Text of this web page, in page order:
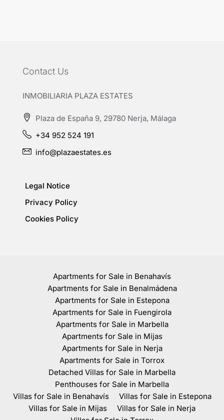
Contact Us
INMOBILIARIA PLAZA ESTATES
Plaza de España 9, 29780 Nerja, Málaga
+34 952 524 191
info@plazaestates.es
Legal Notice
Privacy Policy
Cookies Policy
Apartments for Sale in Benahavís
Apartments for Sale in Benalmádena
Apartments for Sale in Estepona
Apartments for Sale in Fuengirola
Apartments for Sale in Marbella
Apartments for Sale in Mijas
Apartments for Sale in Nerja
Apartments for Sale in Torrox
Detached Villas for Sale in Marbella
Penthouses for Sale in Marbella
Villas for Sale in Benahavís
Villas for Sale in Estepona
Villas for Sale in Mijas
Villas for Sale in Nerja